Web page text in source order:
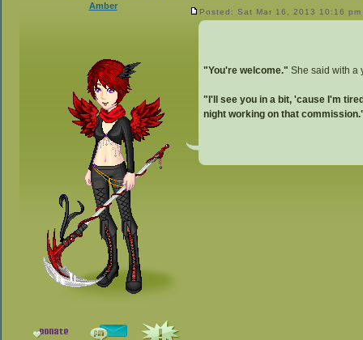
Amber
Posted: Sat Mar 16, 2013 10:16 pm
"You're welcome." She said with a
"I'll see you in a bit, 'cause I'm
night working on that